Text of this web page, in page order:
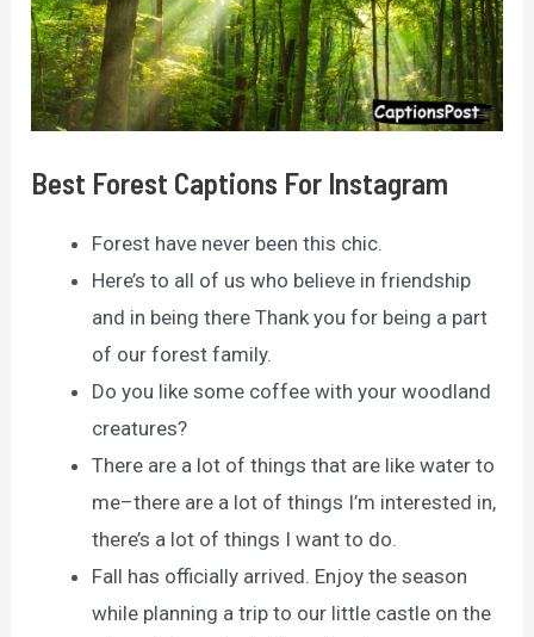
Best Forest Captions For Instagram
Forest have never been this chic.
Here’s to all of us who believe in friendship
and in being there Thank you for being a part
of our forest family.
Do you like some coffee with your woodland
creatures?
There are a lot of things that are like water to
me–there are a lot of things I’m interested in,
there’s a lot of things I want to do.
Fall has officially arrived. Enjoy the season
while planning a trip to our little castle on the